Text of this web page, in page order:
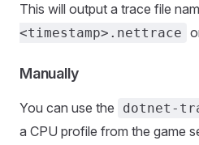
This will output a trace file
<timestamp>.nettrace
Manually
You can use the dotnet-
a CPU profile from the game